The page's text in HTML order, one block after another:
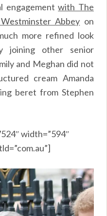
engagementwith The
Abbey on
more refined look
joining other senior
and Meghan did not
cream Amanda
beret from Stephen
width=”594″